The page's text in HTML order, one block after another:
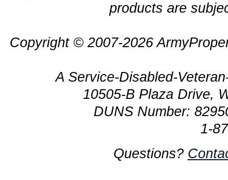
products are
Copyright © 2007-2026
A Service-Disabled-
10505-B Plaza Drive,
DUNS Number:
1-
Questions?